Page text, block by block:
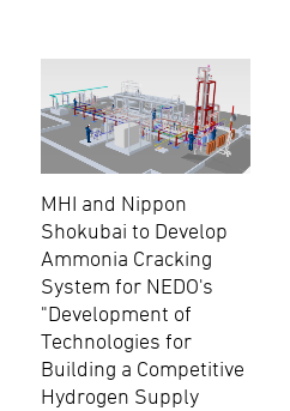
MHI and Nippon
Shokubai to Develop
Ammonia Cracking
System for NEDO's
"Development of
Technologies for
Building a Competitive
Hydrogen Supply